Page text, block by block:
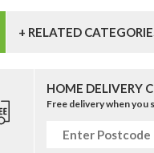
+ RELATED
HOME DELIVERY
Free delivery when you